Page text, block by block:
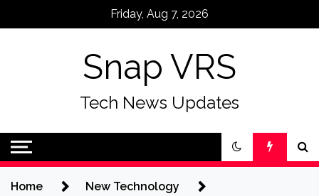
Friday, Aug 7, 2026
Snap VRS
Tech News Updates
Home
New Technology